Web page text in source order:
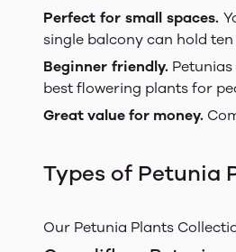
Perfect for small spaces.
single balcony can hold
Beginner friendly.
best flowering plants for
Great value for money.
Types of Petunia
Our Petunia Plants